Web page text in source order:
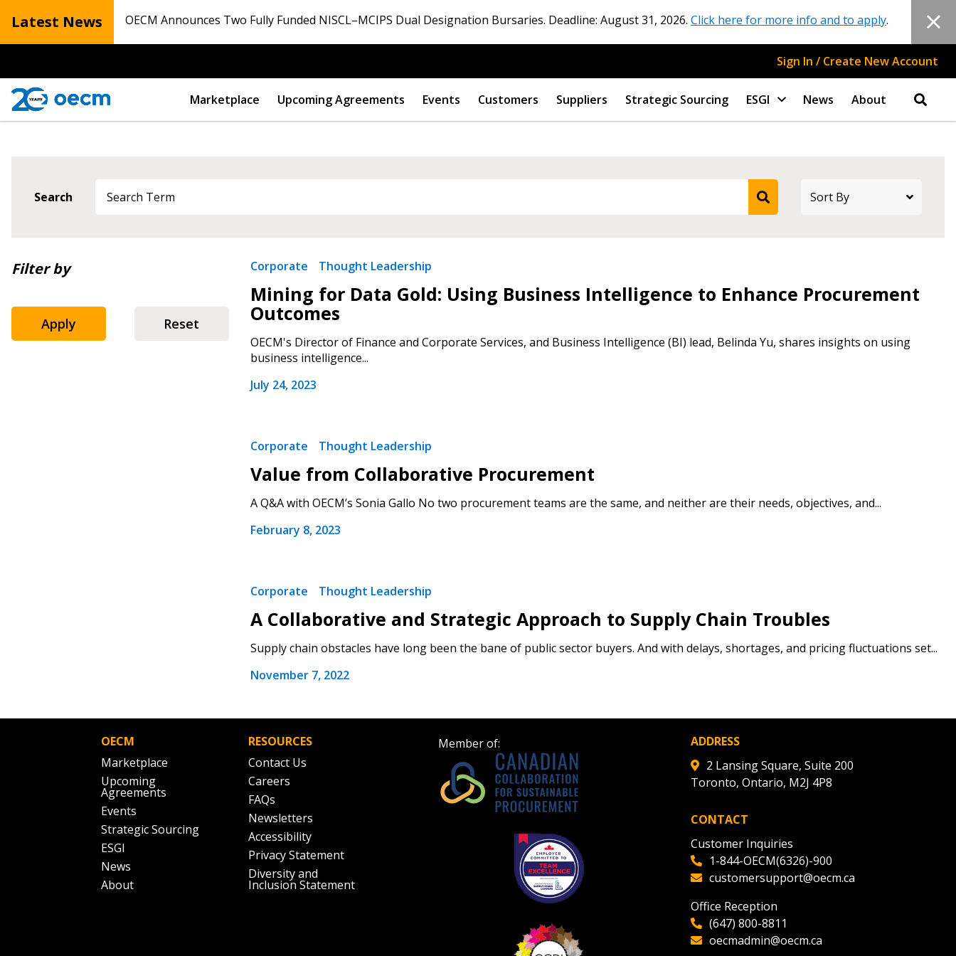
Latest News OECM Announces Two Fully Funded NISCL–MCIPS Dual Designation Bursaries. Deadline: August 31, 2026. Click here for more info and to apply.
Sign In / Create New Account
Marketplace Upcoming Agreements Events Customers Suppliers Strategic Sourcing ESGI News About
Search
Filter by
Apply Reset
Corporate Thought Leadership
Mining for Data Gold: Using Business Intelligence to Enhance Procurement
Outcomes
OECM's Director of Finance and Corporate Services, and Business Intelligence (BI) lead, Belinda Yu, shares insights on using
business intelligence...
July 24, 2023
Corporate Thought Leadership
Value from Collaborative Procurement
A Q&A with OECM’s Sonia Gallo No two procurement teams are the same, and neither are their needs, objectives, and...
February 8, 2023
Corporate Thought Leadership
A Collaborative and Strategic Approach to Supply Chain Troubles
Supply chain obstacles have long been the bane of public sector buyers. And with delays, shortages, and pricing fluctuations set...
November 7, 2022
OECM
Marketplace
Upcoming
Agreements
Events
Strategic Sourcing
ESGI
News
About
RESOURCES
Contact Us
Careers
FAQs
Newsletters
Accessibility
Privacy Statement
Diversity and
Inclusion Statement
Member of:
ADDRESS
2 Lansing Square, Suite 200
Toronto, Ontario, M2J 4P8
CONTACT
Customer Inquiries
1-844-OECM(6326)-900
customersupport@oecm.ca
Office Reception
(647) 800-8811
oecmadmin@oecm.ca
Sign In / Create New Account
Forgot your Password?
documents, and information session recordings – and
easily track expirations, retenders, and required
Register as Awarded Supplier
Register as Awarded Supplier
Password” button above. OECM will send instructions to
the indicated email address.
Don’t yet have an OECM user account?